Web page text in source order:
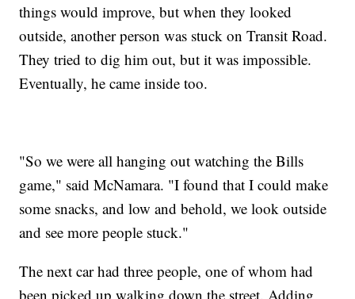
things would improve, but when they looked
outside, another person was stuck on Transit Road.
They tried to dig him out, but it was impossible.
Eventually, he came inside too.
"So we were all hanging out watching the Bills
game," said McNamara. "I found that I could make
some snacks, and low and behold, we look outside
and see more people stuck."
The next car had three people, one of whom had
been picked up walking down the street. Adding